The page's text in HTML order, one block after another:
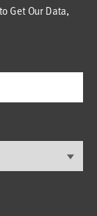
Get Our Data,